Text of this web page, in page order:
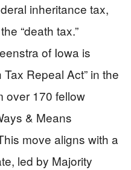
inheritance tax,
“death tax.”
of Iowa is
Repeal Act” in the
over 170 fellow
& Means
move aligns with a
led by Majority